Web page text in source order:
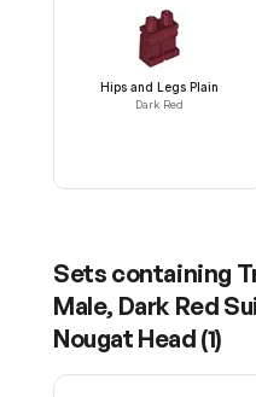
Hips and Legs Plain
Dark Red
Sets containing
Male, Dark Red
Nougat Head (1)